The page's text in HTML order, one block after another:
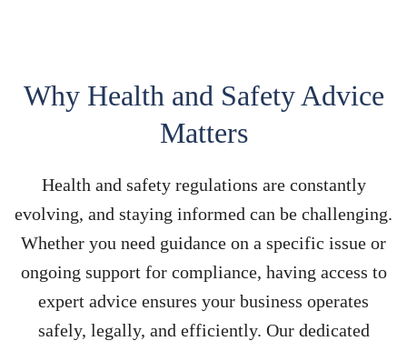
Why Health and Safety Advice
Matters
Health and safety regulations are constantly
evolving, and staying informed can be challenging.
Whether you need guidance on a specific issue or
ongoing support for compliance, having access to
expert advice ensures your business operates
safely, legally, and efficiently. Our dedicated